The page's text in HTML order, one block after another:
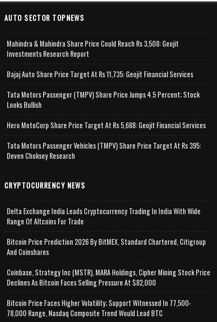
AUTO SECTOR TOPNEWS
Mahindra & Mahindra Share Price Could Reach Rs 3,508: Geojit
Investments Research Report
Bajaj Auto Share Price Target At Rs 11,735: Geojit Financial Services
Tata Motors Passenger (TMPV) Share Price Jumps 4.5 Percent; Stock
Looks Bullish
Hero MotoCorp Share Price Target At Rs 5,688: Geojit Financial Services
Tata Motors Passenger Vehicles (TMPV) Share Price Target At Rs 395:
Deven Choksey Research
CRYPTOCURRENCY NEWS
Delta Exchange India Leads Cryptocurrency Trading In India With Wide
Range Of Altcoins For Trade
Bitcoin Price Prediction 2026 By BitMEX, Standard Chartered, Citigroup
And Coinshares
Coinbase, Strategy Inc (MSTR), MARA Holdings, Cipher Mining Stock Price
Declines As Bitcoin Faces Selling Pressure At $82,000
Bitcoin Price Faces Higher Volatility; Support Witnessed In 77,500-
78,000 Range, Nasdaq Composite Trend Would Lead BTC